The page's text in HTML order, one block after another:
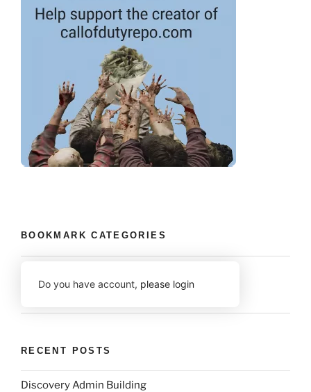
BOOKMARK CATEGORIES
Do you have account, please login
RECENT POSTS
Discovery Admin Building